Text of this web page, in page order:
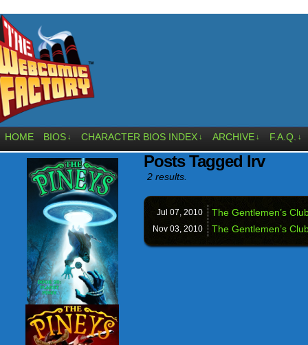
HOME BIOS ↓ CHARACTER BIOS INDEX ↓ ARCHIVE ↓ F.A.Q. ↓
Posts Tagged Irv
2 results.
Jul 07, 2010 The Gentlemen’s
Nov 03, 2010 The Gentlemen’s